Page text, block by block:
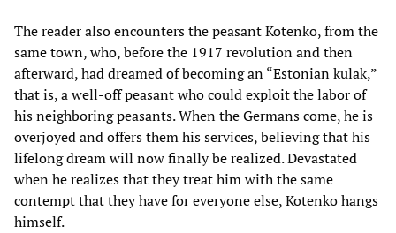
The reader also encounters the peasant Kotenko, from the
same town, who, before the 1917 revolution and then
afterward, had dreamed of becoming an “Estonian kulak,”
that is, a well-off peasant who could exploit the labor of
his neighboring peasants. When the Germans come, he is
overjoyed and offers them his services, believing that his
lifelong dream will now finally be realized. Devastated
when he realizes that they treat him with the same
contempt that they have for everyone else, Kotenko hangs
himself.